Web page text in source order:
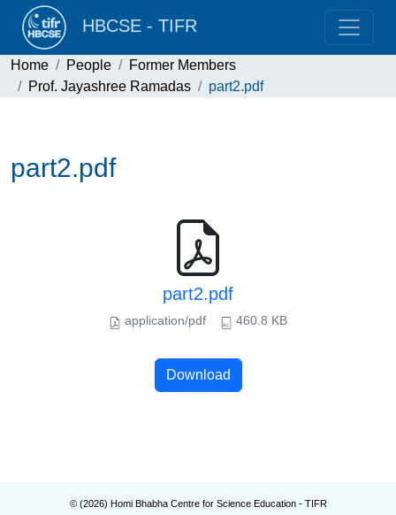
HBCSE - TIFR
Home People
Former Members
Prof. Jayashree Ramadas
part2.pdf
part2.pdf
part2.pdf
application/pdf 460.8 KB
Download
© (2026) Homi Bhabha Centre for Science Education - TIFR